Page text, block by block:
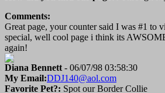
Comments:
Great page, your counter said I was #1 to
special, well cool page i think its
again!
Diana Bennett - 06/07/98 03:58:30
My Email:DDJ140@aol.com
Favorite Pet?: Spot our Border Collie